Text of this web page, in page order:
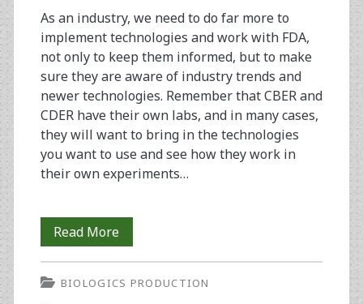
As an industry, we need to do far more to
implement technologies and work with FDA,
not only to keep them informed, but to make
sure they are aware of industry trends and
newer technologies. Remember that CBER and
CDER have their own labs, and in many cases,
they will want to bring in the technologies
you want to use and see how they work in
their own experiments…
Read MoreFrom
the
Editor-
BIOLOGICS PRODUCTION